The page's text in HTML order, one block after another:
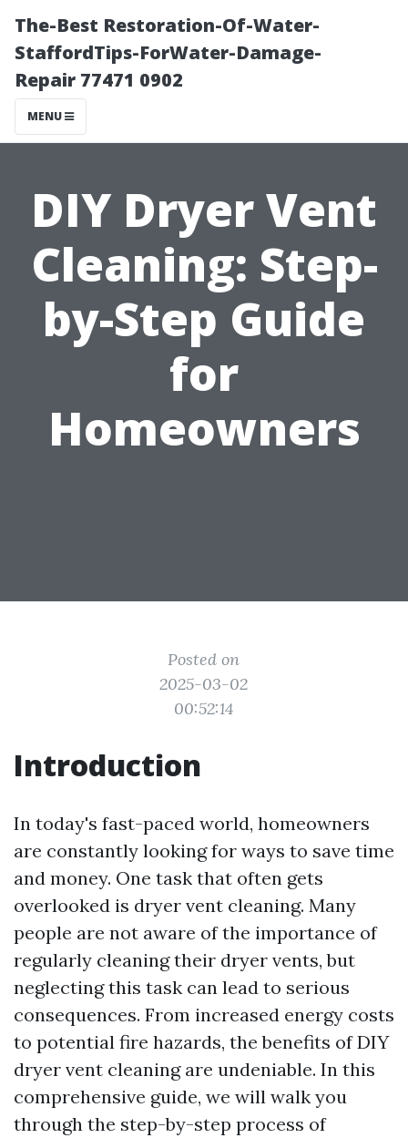
The-Best Restoration-Of-Water-
StaffordTips-ForWater-Damage-
Repair 77471 0902
MENU
DIY Dryer Vent
Cleaning: Step-
by-Step Guide
for
Homeowners
Posted on
2025-03-02
00:52:14
Introduction
In today's fast-paced world, homeowners
are constantly looking for ways to save time
and money. One task that often gets
overlooked is dryer vent cleaning. Many
people are not aware of the importance of
regularly cleaning their dryer vents, but
neglecting this task can lead to serious
consequences. From increased energy costs
to potential fire hazards, the benefits of DIY
dryer vent cleaning are undeniable. In this
comprehensive guide, we will walk you
through the step-by-step process of